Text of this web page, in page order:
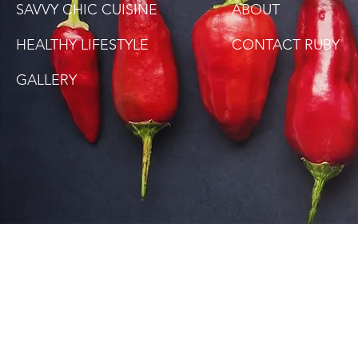
SAVVY CHIC CUISINE
HEALTHY LIFESTYLE
GALLERY
ABOUT
CONTACT RUBY